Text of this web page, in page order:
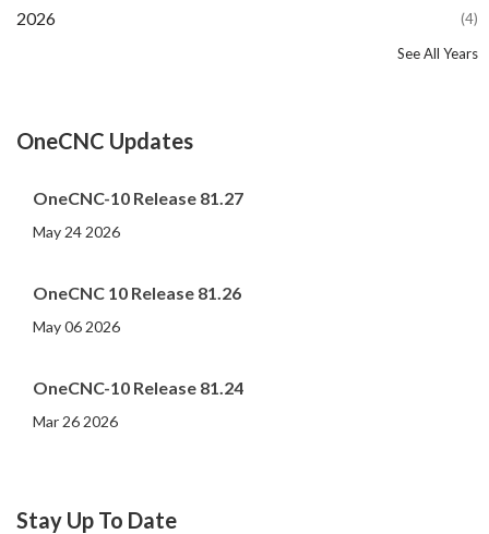
2026 (4)
(6)
(8)
(9)
(6)
(16)
(20)
(11)
(12)
(13)
(4)
(6)
(7)
(8)
(13)
(13)
(26)
(16)
(4)
(11)
(6)
(6)
(14)
(11)
See All Years
OneCNC Updates
OneCNC-10 Release 81.27
May 24 2026
OneCNC 10 Release 81.26
May 06 2026
OneCNC-10 Release 81.24
Mar 26 2026
Stay Up To Date